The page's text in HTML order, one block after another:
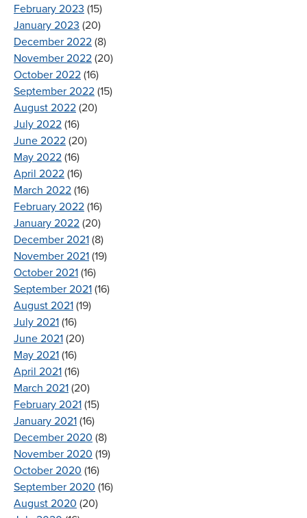
February 2023 (15)
January 2023 (20)
December 2022 (8)
November 2022 (20)
October 2022 (16)
September 2022 (15)
August 2022 (20)
July 2022 (16)
June 2022 (20)
May 2022 (16)
April 2022 (16)
March 2022 (16)
February 2022 (16)
January 2022 (20)
December 2021 (8)
November 2021 (19)
October 2021 (16)
September 2021 (16)
August 2021 (19)
July 2021 (16)
June 2021 (20)
May 2021 (16)
April 2021 (16)
March 2021 (20)
February 2021 (15)
January 2021 (16)
December 2020 (8)
November 2020 (19)
October 2020 (16)
September 2020 (16)
August 2020 (20)